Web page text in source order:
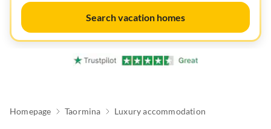
Search vacation homes
Homepage Taormina Luxury accommodation